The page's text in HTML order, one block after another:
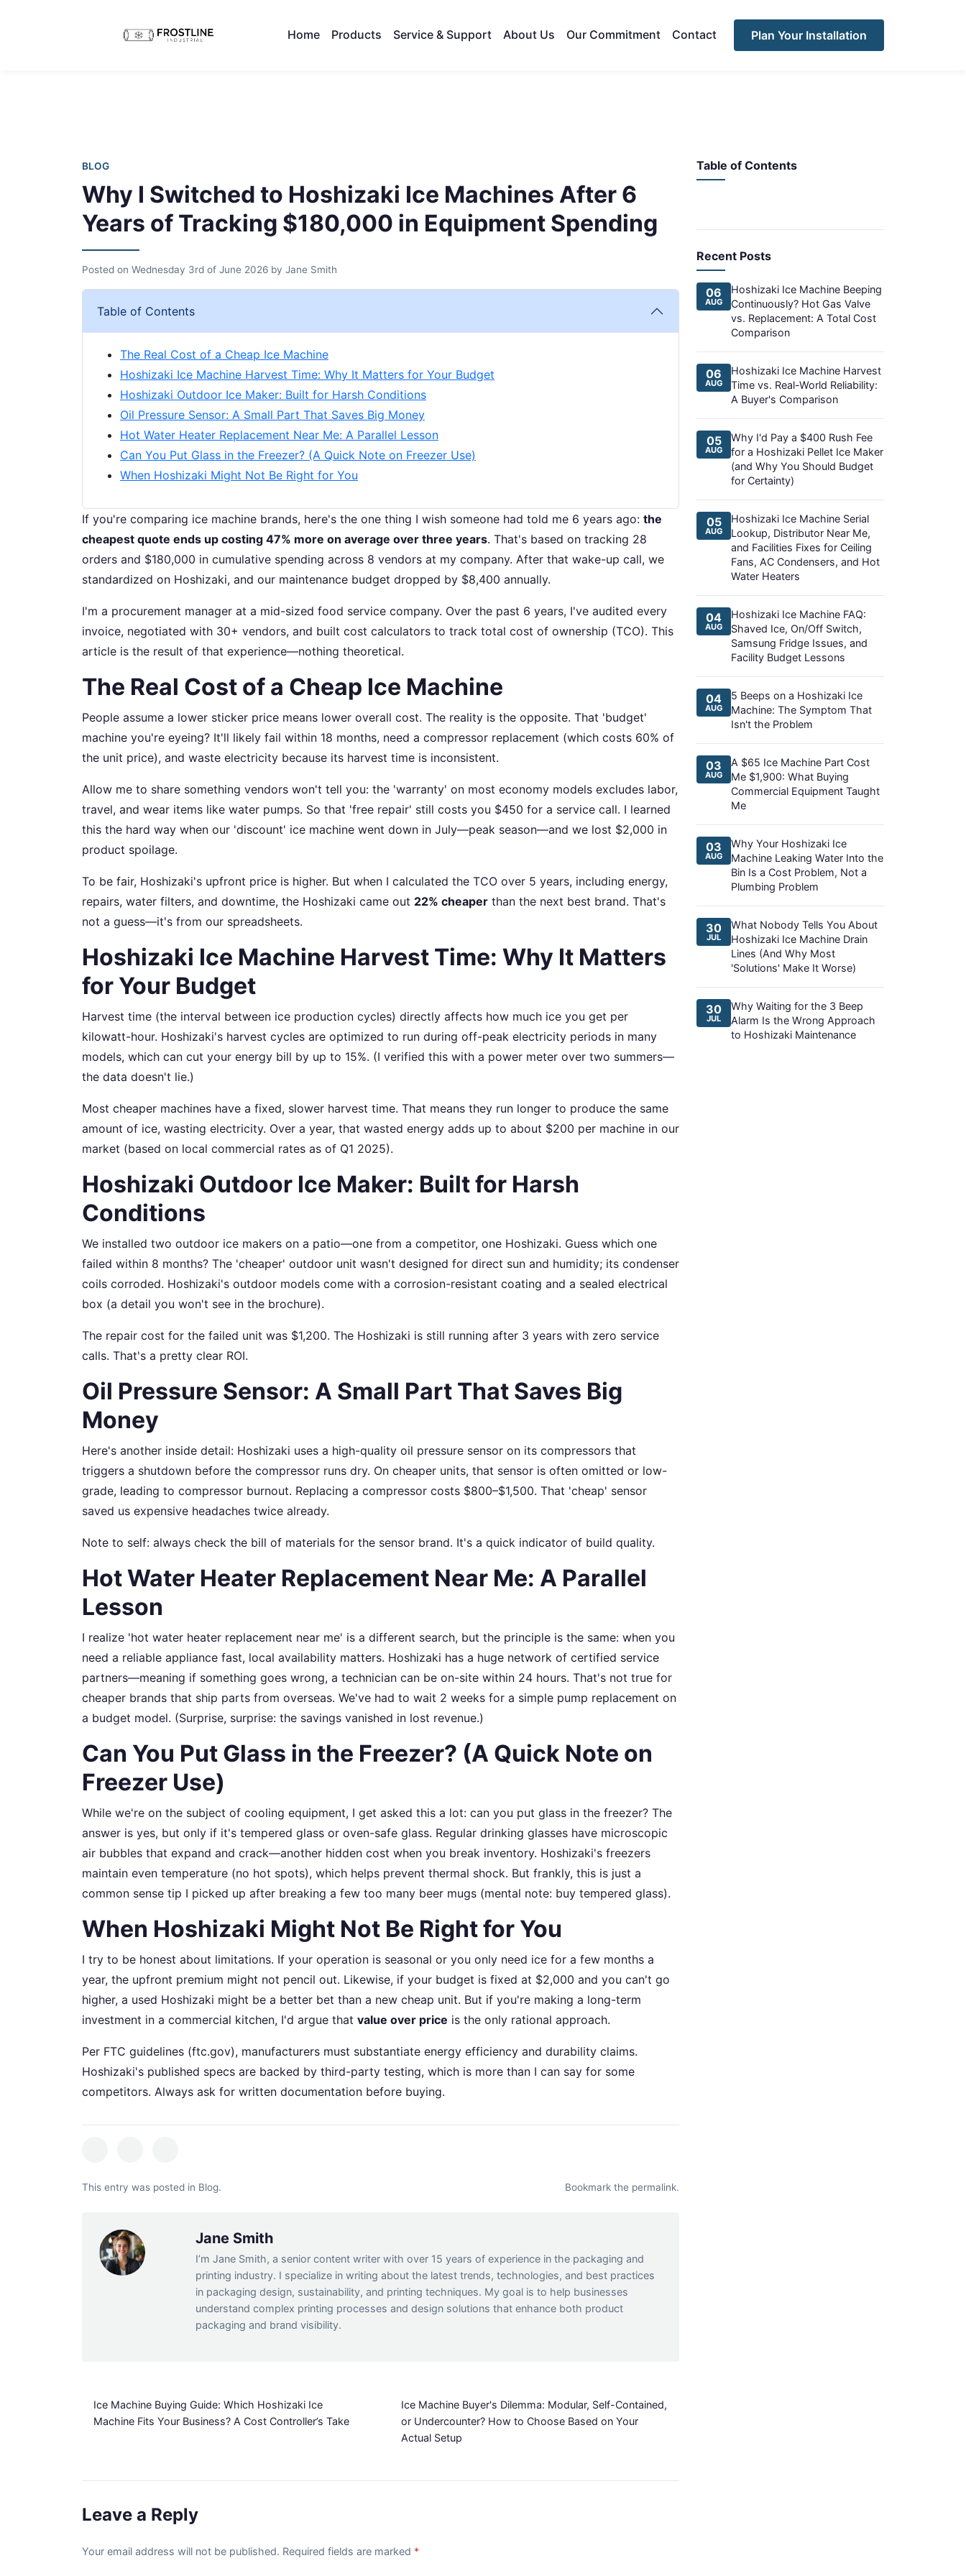
Home Products Service & Support About Us Our Commitment Contact Plan Your Installation
BLOG
Why I Switched to Hoshizaki Ice Machines After 6
Years of Tracking $180,000 in Equipment Spending
Posted on Wednesday 3rd of June 2026 by Jane Smith
Table of Contents
The Real Cost of a Cheap Ice Machine
Hoshizaki Ice Machine Harvest Time: Why It Matters for Your Budget
Hoshizaki Outdoor Ice Maker: Built for Harsh Conditions
Oil Pressure Sensor: A Small Part That Saves Big Money
Hot Water Heater Replacement Near Me: A Parallel Lesson
Can You Put Glass in the Freezer? (A Quick Note on Freezer Use)
When Hoshizaki Might Not Be Right for You
If you're comparing ice machine brands, here's the one thing I wish someone had told me 6 years ago: the
cheapest quote ends up costing 47% more on average over three years. That's based on tracking 28
orders and $180,000 in cumulative spending across 8 vendors at my company. After that wake-up call, we
standardized on Hoshizaki, and our maintenance budget dropped by $8,400 annually.
I'm a procurement manager at a mid-sized food service company. Over the past 6 years, I've audited every
invoice, negotiated with 30+ vendors, and built cost calculators to track total cost of ownership (TCO). This
article is the result of that experience—nothing theoretical.
The Real Cost of a Cheap Ice Machine
People assume a lower sticker price means lower overall cost. The reality is the opposite. That 'budget'
machine you're eyeing? It'll likely fail within 18 months, need a compressor replacement (which costs 60% of
the unit price), and waste electricity because its harvest time is inconsistent.
Allow me to share something vendors won't tell you: the 'warranty' on most economy models excludes labor,
travel, and wear items like water pumps. So that 'free repair' still costs you $450 for a service call. I learned
this the hard way when our 'discount' ice machine went down in July—peak season—and we lost $2,000 in
product spoilage.
To be fair, Hoshizaki's upfront price is higher. But when I calculated the TCO over 5 years, including energy,
repairs, water filters, and downtime, the Hoshizaki came out 22% cheaper than the next best brand. That's
not a guess—it's from our spreadsheets.
Hoshizaki Ice Machine Harvest Time: Why It Matters
for Your Budget
Harvest time (the interval between ice production cycles) directly affects how much ice you get per
kilowatt-hour. Hoshizaki's harvest cycles are optimized to run during off-peak electricity periods in many
models, which can cut your energy bill by up to 15%. (I verified this with a power meter over two summers—
the data doesn't lie.)
Most cheaper machines have a fixed, slower harvest time. That means they run longer to produce the same
amount of ice, wasting electricity. Over a year, that wasted energy adds up to about $200 per machine in our
market (based on local commercial rates as of Q1 2025).
Hoshizaki Outdoor Ice Maker: Built for Harsh
Conditions
We installed two outdoor ice makers on a patio—one from a competitor, one Hoshizaki. Guess which one
failed within 8 months? The 'cheaper' outdoor unit wasn't designed for direct sun and humidity; its condenser
coils corroded. Hoshizaki's outdoor models come with a corrosion-resistant coating and a sealed electrical
box (a detail you won't see in the brochure).
The repair cost for the failed unit was $1,200. The Hoshizaki is still running after 3 years with zero service
calls. That's a pretty clear ROI.
Oil Pressure Sensor: A Small Part That Saves Big
Money
Here's another inside detail: Hoshizaki uses a high-quality oil pressure sensor on its compressors that
triggers a shutdown before the compressor runs dry. On cheaper units, that sensor is often omitted or low-
grade, leading to compressor burnout. Replacing a compressor costs $800–$1,500. That 'cheap' sensor
saved us expensive headaches twice already.
Note to self: always check the bill of materials for the sensor brand. It's a quick indicator of build quality.
Hot Water Heater Replacement Near Me: A Parallel
Lesson
I realize 'hot water heater replacement near me' is a different search, but the principle is the same: when you
need a reliable appliance fast, local availability matters. Hoshizaki has a huge network of certified service
partners—meaning if something goes wrong, a technician can be on-site within 24 hours. That's not true for
cheaper brands that ship parts from overseas. We've had to wait 2 weeks for a simple pump replacement on
a budget model. (Surprise, surprise: the savings vanished in lost revenue.)
Can You Put Glass in the Freezer? (A Quick Note on
Freezer Use)
While we're on the subject of cooling equipment, I get asked this a lot: can you put glass in the freezer? The
answer is yes, but only if it's tempered glass or oven-safe glass. Regular drinking glasses have microscopic
air bubbles that expand and crack—another hidden cost when you break inventory. Hoshizaki's freezers
maintain even temperature (no hot spots), which helps prevent thermal shock. But frankly, this is just a
common sense tip I picked up after breaking a few too many beer mugs (mental note: buy tempered glass).
When Hoshizaki Might Not Be Right for You
I try to be honest about limitations. If your operation is seasonal or you only need ice for a few months a
year, the upfront premium might not pencil out. Likewise, if your budget is fixed at $2,000 and you can't go
higher, a used Hoshizaki might be a better bet than a new cheap unit. But if you're making a long-term
investment in a commercial kitchen, I'd argue that value over price is the only rational approach.
Per FTC guidelines (ftc.gov), manufacturers must substantiate energy efficiency and durability claims.
Hoshizaki's published specs are backed by third-party testing, which is more than I can say for some
competitors. Always ask for written documentation before buying.
This entry was posted in Blog. Bookmark the permalink.
Jane Smith
I’m Jane Smith, a senior content writer with over 15 years of experience in the packaging and
printing industry. I specialize in writing about the latest trends, technologies, and best practices
in packaging design, sustainability, and printing techniques. My goal is to help businesses
understand complex printing processes and design solutions that enhance both product
packaging and brand visibility.
Ice Machine Buying Guide: Which Hoshizaki Ice
Machine Fits Your Business? A Cost Controller’s Take
Ice Machine Buyer's Dilemma: Modular, Self-Contained,
or Undercounter? How to Choose Based on Your
Actual Setup
Leave a Reply
Your email address will not be published. Required fields are marked
Table of Contents
Recent Posts
06
AUG
Hoshizaki Ice Machine Beeping
Continuously? Hot Gas Valve
vs. Replacement: A Total Cost
Comparison
06
AUG
Hoshizaki Ice Machine Harvest
Time vs. Real-World Reliability:
A Buyer's Comparison
05
AUG
Why I'd Pay a $400 Rush Fee
for a Hoshizaki Pellet Ice Maker
(and Why You Should Budget
for Certainty)
05
AUG
Hoshizaki Ice Machine Serial
Lookup, Distributor Near Me,
and Facilities Fixes for Ceiling
Fans, AC Condensers, and Hot
Water Heaters
04
AUG
Hoshizaki Ice Machine FAQ:
Shaved Ice, On/Off Switch,
Samsung Fridge Issues, and
Facility Budget Lessons
04
AUG
5 Beeps on a Hoshizaki Ice
Machine: The Symptom That
Isn't the Problem
03
AUG
A $65 Ice Machine Part Cost
Me $1,900: What Buying
Commercial Equipment Taught
Me
03
AUG
Why Your Hoshizaki Ice
Machine Leaking Water Into the
Bin Is a Cost Problem, Not a
Plumbing Problem
30
JUL
What Nobody Tells You About
Hoshizaki Ice Machine Drain
Lines (And Why Most
'Solutions' Make It Worse)
30
JUL
Why Waiting for the 3 Beep
Alarm Is the Wrong Approach
to Hoshizaki Maintenance